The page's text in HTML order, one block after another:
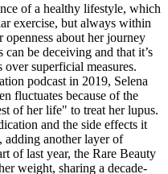
of a healthy lifestyle, which
exercise, but always within
about her journey
can be deceiving and that it’s
superficial measures.
podcast in 2019, Selena
fluctuates because of the
of her life" to treat her lupus.
and the side effects it
adding another layer of
of last year, the Rare Beauty
weight, sharing a decade-